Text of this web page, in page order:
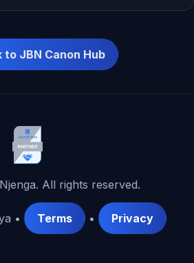
to JBN Canon Hub
All rights reserved.
• Terms • Privacy